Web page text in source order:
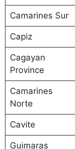
Camarines Sur
Capiz
Cagayan
Province
Camarines
Norte
Cavite
Guimaras